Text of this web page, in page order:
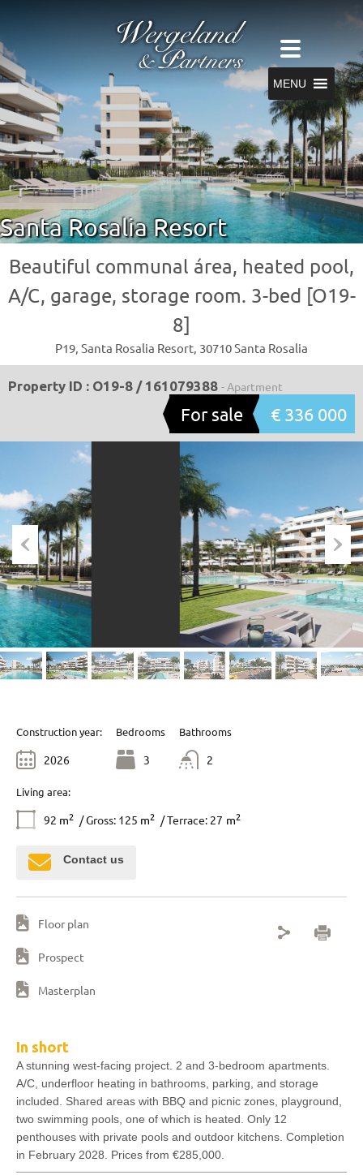
MENU
Santa Rosalia Resort
Beautiful communal área, heated pool,
A/C, garage, storage room. 3-bed [O19-
8]
P19, Santa Rosalia Resort, 30710 Santa Rosalia
Property ID : O19-8 / 161079388 - Apartment
For sale € 336 000
Construction year:
2026
Bedrooms
3
Bathrooms
2
Living area:
92 m2 / Gross: 125 m2 / Terrace: 27 m2
Contact us
Floor plan
Prospect
Masterplan
In short
A stunning west-facing project. 2 and 3-bedroom apartments.
A/C, underfloor heating in bathrooms, parking, and storage
included. Shared areas with BBQ and picnic zones, playground,
two swimming pools, one of which is heated. Only 12
penthouses with private pools and outdoor kitchens. Completion
in February 2028. Prices from €285,000.